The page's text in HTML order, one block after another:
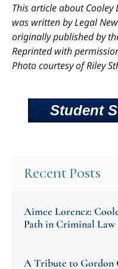
This article about Cooley
was written by Legal
originally published by
Reprinted with
Photo courtesy of Riley
Student
Recent Posts
Aimee Lorencz:
Path in Criminal Law
A Tribute to Gordon